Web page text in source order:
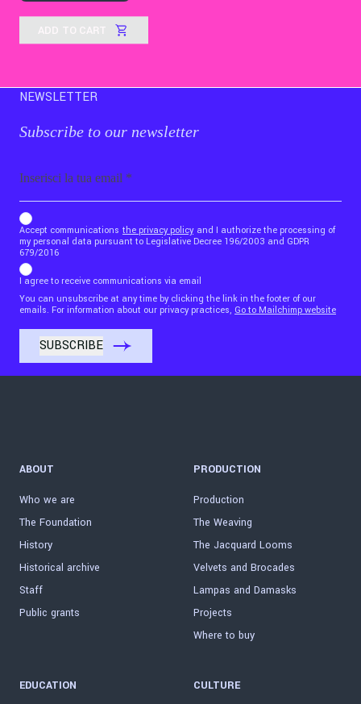
ADD TO CART
NEWSLETTER
Subscribe to our newsletter
b_b43a7bd9734c7124b3be52921_1911023b36
Accept communications the privacy policy and I authorize the processing of
my personal data pursuant to Legislative Decree 196/2003 and GDPR
679/2016
I agree to receive communications via email
You can unsubscribe at any time by clicking the link in the footer of our
emails. For information about our privacy practices, Go to Mailchimp website
ABOUT
Who we are
The Foundation
History
Historical archive
Staff
Public grants
PRODUCTION
Production
The Weaving
The Jacquard Looms
Velvets and Brocades
Lampas and Damasks
Projects
Where to buy
EDUCATION CULTURE